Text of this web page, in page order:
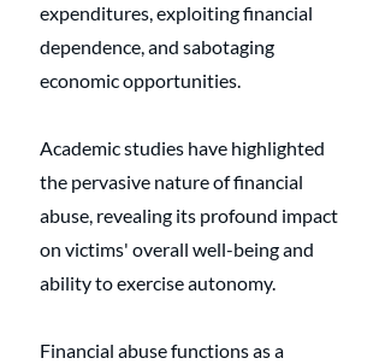
expenditures, exploiting financial
dependence, and sabotaging
economic opportunities.
Academic studies have highlighted
the pervasive nature of financial
abuse, revealing its profound impact
on victims' overall well-being and
ability to exercise autonomy.
Financial abuse functions as a